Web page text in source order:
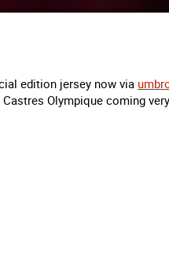
edition jersey now via
Olympique coming